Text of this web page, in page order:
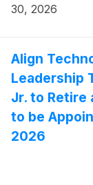
European
30, 2026
Align
Leadership
Jr. to Retire
to be
2026